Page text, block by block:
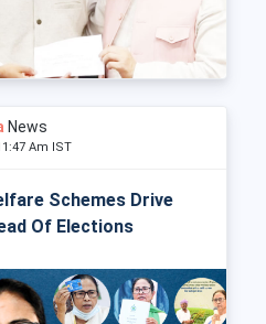
News
Am IST
Schemes Drive
Of Elections